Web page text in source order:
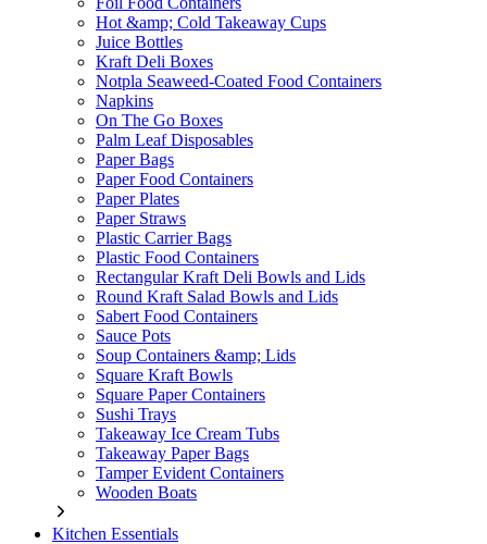
Hot &amp; Cold Takeaway Cups
Juice Bottles
Kraft Deli Boxes
Notpla Seaweed-Coated Food Containers
Napkins
On The Go Boxes
Palm Leaf Disposables
Paper Bags
Paper Food Containers
Paper Plates
Paper Straws
Plastic Carrier Bags
Plastic Food Containers
Rectangular Kraft Deli Bowls and Lids
Round Kraft Salad Bowls and Lids
Sabert Food Containers
Sauce Pots
Soup Containers &amp; Lids
Square Kraft Bowls
Square Paper Containers
Sushi Trays
Takeaway Ice Cream Tubs
Takeaway Paper Bags
Tamper Evident Containers
Wooden Boats
Kitchen Essentials